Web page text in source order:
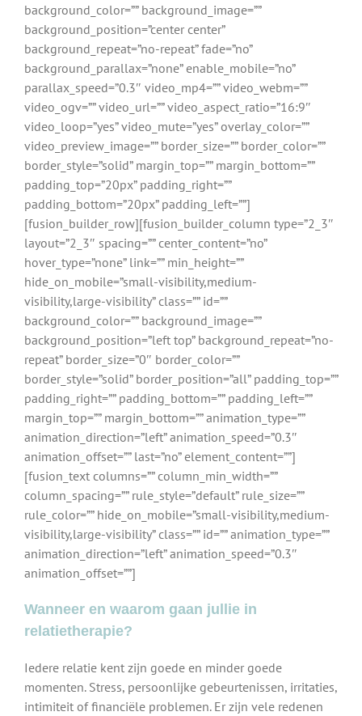
background_color=”” background_image=””
background_position=”center center”
background_repeat=”no-repeat” fade=”no”
background_parallax=”none” enable_mobile=”no”
parallax_speed=”0.3″ video_mp4=”” video_webm=””
video_ogv=”” video_url=”” video_aspect_ratio=”16:9″
video_loop=”yes” video_mute=”yes” overlay_color=””
video_preview_image=”” border_size=”” border_color=””
border_style=”solid” margin_top=”” margin_bottom=””
padding_top=”20px” padding_right=””
padding_bottom=”20px” padding_left=””]
[fusion_builder_row][fusion_builder_column type=”2_3″
layout=”2_3″ spacing=”” center_content=”no”
hover_type=”none” link=”” min_height=””
hide_on_mobile=”small-visibility,medium-
visibility,large-visibility” class=”” id=””
background_color=”” background_image=””
background_position=”left top” background_repeat=”no-
repeat” border_size=”0″ border_color=””
border_style=”solid” border_position=”all” padding_top=””
padding_right=”” padding_bottom=”” padding_left=””
margin_top=”” margin_bottom=”” animation_type=””
animation_direction=”left” animation_speed=”0.3″
animation_offset=”” last=”no” element_content=””]
[fusion_text columns=”” column_min_width=””
column_spacing=”” rule_style=”default” rule_size=””
rule_color=”” hide_on_mobile=”small-visibility,medium-
visibility,large-visibility” class=”” id=”” animation_type=””
animation_direction=”left” animation_speed=”0.3″
animation_offset=””]
Wanneer en waarom gaan jullie in
relatietherapie?
Iedere relatie kent zijn goede en minder goede
momenten. Stress, persoonlijke gebeurtenissen, irritaties,
intimiteit of financiële problemen. Er zijn vele redenen